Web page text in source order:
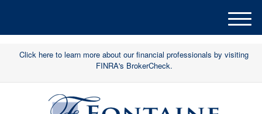
Click here to learn more about our financial professionals by visiting
FINRA's BrokerCheck.
M
e
n